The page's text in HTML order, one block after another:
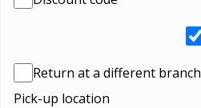
Return at a different branch
Pick-up location